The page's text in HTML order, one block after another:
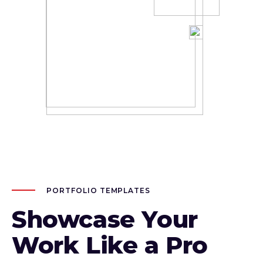
PORTFOLIO TEMPLATES
Showcase Your
Work Like a Pro